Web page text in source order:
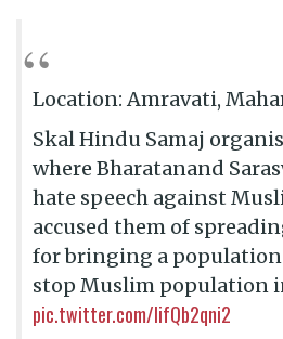
Location: Amravati,
Skal Hindu Samaj
where Bharatanand
hate speech against
accused them of
for bringing a
stop Muslim population
pic.twitter.com/IifQb2qni2